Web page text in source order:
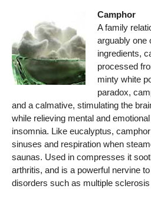
Camphor
A family
arguably one
ingredients,
processed
minty white
paradox,
and a calmative, stimulating the
while relieving mental and
insomnia. Like eucalyptus,
sinuses and respiration when
saunas. Used in compresses it
arthritis, and is a powerful nervine
disorders such as multiple